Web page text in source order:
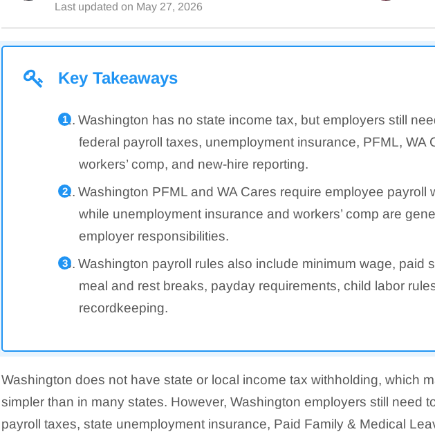
Last updated on May 27, 2026
Key Takeaways
Washington has no state income tax, but employers still
federal payroll taxes, unemployment insurance, PFML, WA
workers’ comp, and new-hire reporting.
Washington PFML and WA Cares require employee payroll
while unemployment insurance and workers’ comp are
employer responsibilities.
Washington payroll rules also include minimum wage, paid
meal and rest breaks, payday requirements, child labor
recordkeeping.
Washington does not have state or local income tax withholding, which
simpler than in many states. However, Washington employers still need
payroll taxes, state unemployment insurance, Paid Family & Medical